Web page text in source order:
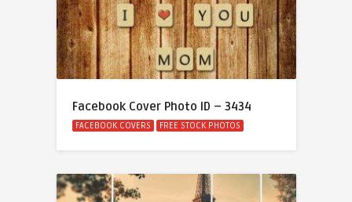
Facebook Cover Photo ID – 3434
FACEBOOK COVERS FREE STOCK PHOTOS